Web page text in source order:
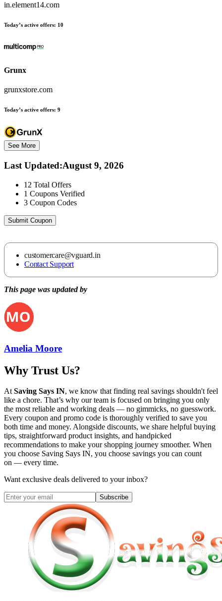
in.element14.com
Today’s active offers: 10
Grunx
grunxstore.com
Today’s active offers: 9
See More
Last Updated:August 9, 2026
12 Total Offers
1 Coupons Verified
3 Coupon Codes
Submit Coupon
customercare@vguard.in
Contact Support
This page was updated by
Amelia Moore
Why Trust Us?
AtSaving Says IN, we know that finding real savings shouldn't feel
like a chore. That’s why our team is focused on bringing you only
the most reliable and working deals — no gimmicks, no guesswork.
Every coupon and promo code is thoroughly verified to save you
both time and money. Alongside discounts, we share helpful buying
tips, straightforward product insights, and handpicked
recommendations to make your shopping journey smoother. When
you choose Saving Says IN, you choose savings you can count
on — every time.
Want exclusive deals delivered to your inbox?
Subscribe